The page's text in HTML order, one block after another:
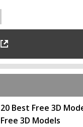
20 Best Free 3D
Free 3D Models